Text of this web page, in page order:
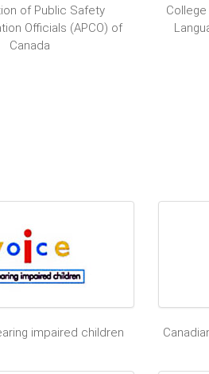
of Public Safety
Officials (APCO) of
Canada
impaired children